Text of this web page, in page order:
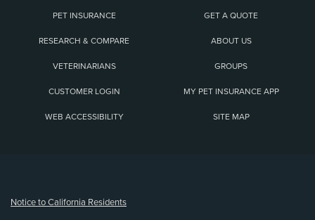
PET INSURANCE GET A QUOTE
RESEARCH & COMPARE ABOUT US
VETERINARIANS GROUPS
CUSTOMER LOGIN MY PET INSURANCE APP
WEB ACCESSIBILITY SITE MAP
Notice to California Residents